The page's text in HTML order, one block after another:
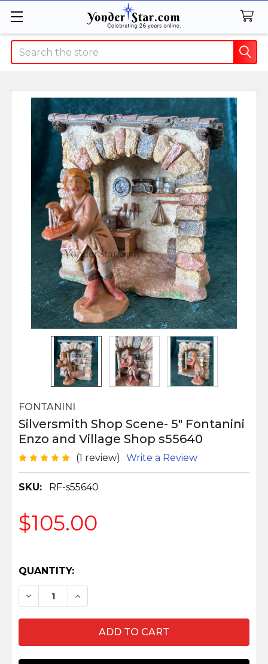
Search
FONTANINI
Silversmith Shop Scene- 5" Fontanini
Enzo and Village Shop s55640
(1 review) Write a Review
SKU: RF-s55640
$105.00
QUANTITY:
DECREASE QUANTITY OF SILVERSMITH SHOP
INCREASE QUANTITY OF